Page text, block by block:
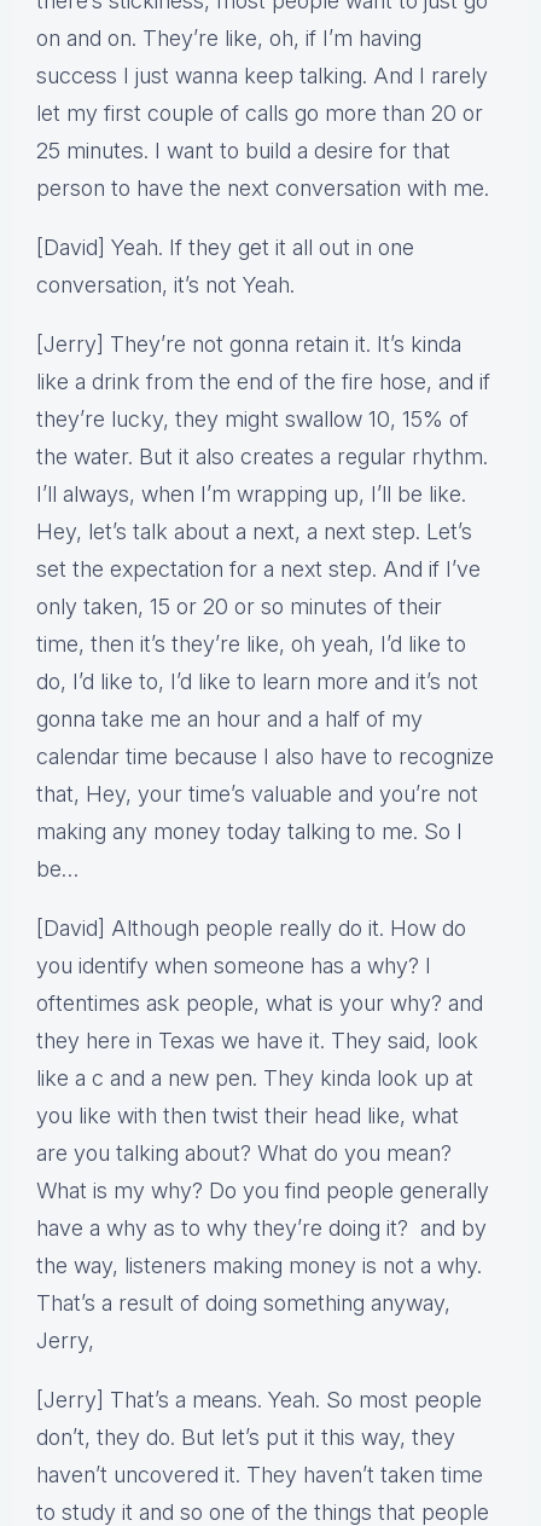
on and on. They’re like, oh, if I’m having
success I just wanna keep talking. And I rarely
let my first couple of calls go more than 20 or
25 minutes. I want to build a desire for that
person to have the next conversation with me.
[David] Yeah. If they get it all out in one
conversation, it’s not Yeah.
[Jerry] They’re not gonna retain it. It’s kinda
like a drink from the end of the fire hose, and if
they’re lucky, they might swallow 10, 15% of
the water. But it also creates a regular rhythm.
I’ll always, when I’m wrapping up, I’ll be like.
Hey, let’s talk about a next, a next step. Let’s
set the expectation for a next step. And if I’ve
only taken, 15 or 20 or so minutes of their
time, then it’s they’re like, oh yeah, I’d like to
do, I’d like to, I’d like to learn more and it’s not
gonna take me an hour and a half of my
calendar time because I also have to recognize
that, Hey, your time’s valuable and you’re not
making any money today talking to me. So I
be…
[David] Although people really do it. How do
you identify when someone has a why? I
oftentimes ask people, what is your why? and
they here in Texas we have it. They said, look
like a c and a new pen. They kinda look up at
you like with then twist their head like, what
are you talking about? What do you mean?
What is my why? Do you find people generally
have a why as to why they’re doing it? and by
the way, listeners making money is not a why.
That’s a result of doing something anyway,
Jerry,
[Jerry] That’s a means. Yeah. So most people
don’t, they do. But let’s put it this way, they
haven’t uncovered it. They haven’t taken time
to study it and so one of the things that people